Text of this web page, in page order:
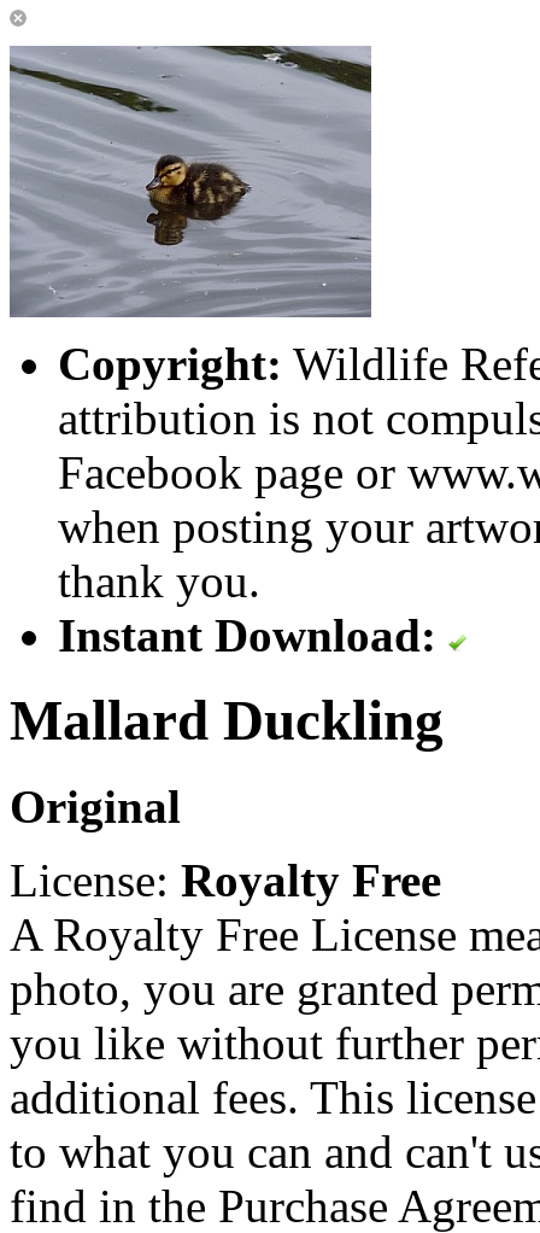
Copyright: Wildlife
attribution is not
Facebook page or
when posting your
thank you.
Instant Download:
Mallard Duckling
Original
License: Royalty Free
A Royalty Free License
photo, you are granted
you like without further
additional fees. This
to what you can and can't
find in the Purchase